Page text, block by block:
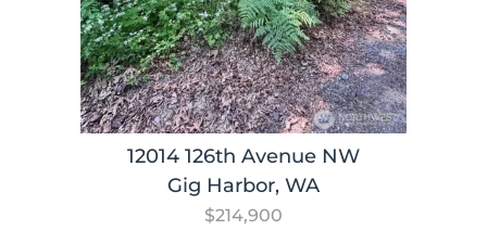
12014 126th Avenue NW
Gig Harbor, WA
$214,900